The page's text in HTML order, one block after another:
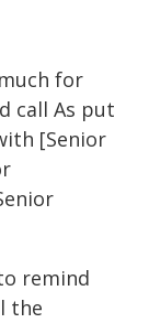
for
call As put
[Senior
remind
the